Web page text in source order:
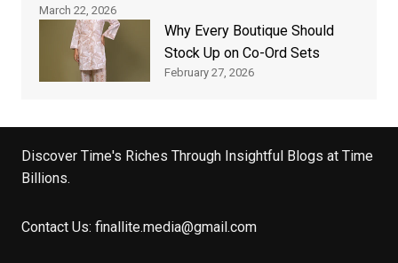
March 22, 2026
Why Every Boutique Should
Stock Up on Co-Ord Sets
February 27, 2026
Discover Time's Riches Through Insightful Blogs at Time
Billions.
Contact Us: finallite.media@gmail.com